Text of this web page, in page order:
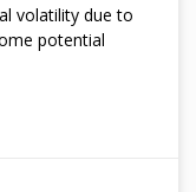
volatility due to
potential